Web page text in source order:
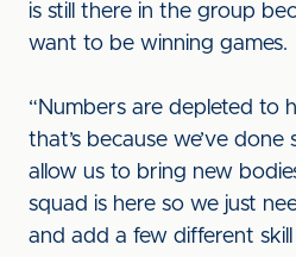
is still there in the group
want to be winning games.
“Numbers are depleted to
that’s because we’ve
allow us to bring new
squad is here so we just
and add a few different skill